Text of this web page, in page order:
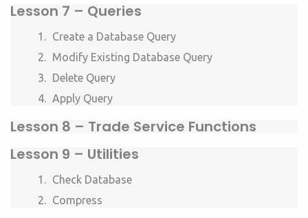
Lesson 7 – Queries
Create a Database Query
Modify Existing Database Query
Delete Query
Apply Query
Lesson 8 – Trade Service Functions
Lesson 9 – Utilities
Check Database
Compress